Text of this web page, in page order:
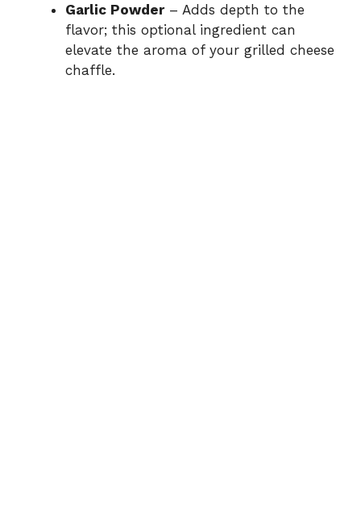
Garlic Powder– Adds depth to the
flavor; this optional ingredient can
elevate the aroma of your grilled cheese
chaffle.